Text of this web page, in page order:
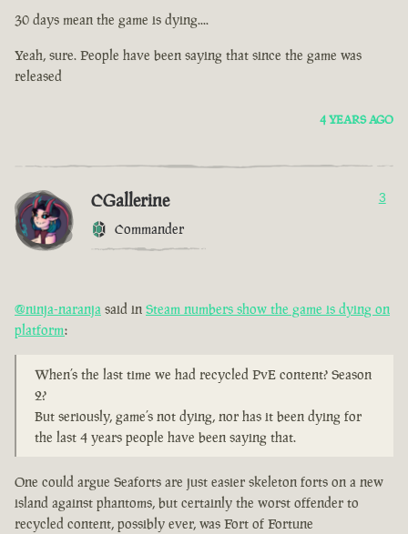
30 days mean the game is dying....
Yeah, sure. People have been saying that since the game was
released
4 YEARS AGO
CGallerine
Commander
3
@ninja-naranja said in Steam numbers show the game is dying on
platform:
When’s the last time we had recycled PvE content? Season
2?
But seriously, game’s not dying, nor has it been dying for
the last 4 years people have been saying that.
One could argue Seaforts are just easier skeleton forts on a new
island against phantoms, but certainly the worst offender to
recycled content, possibly ever, was Fort of Fortune